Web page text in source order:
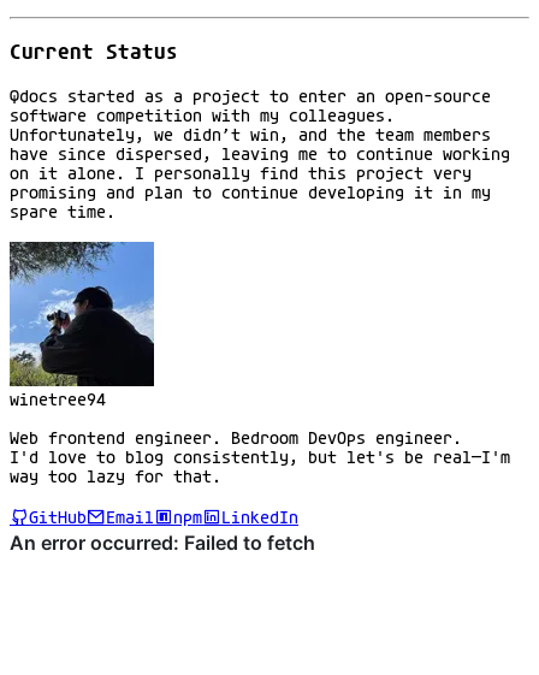
Current Status
Qdocs started as a project to enter an open-source
software competition with my colleagues.
Unfortunately, we didn’t win, and the team members
have since dispersed, leaving me to continue working
on it alone. I personally find this project very
promising and plan to continue developing it in my
spare time.
winetree94
Web frontend engineer. Bedroom DevOps engineer.
I'd love to blog consistently, but let's be real—I'm
way too lazy for that.
GitHub Email npm LinkedIn